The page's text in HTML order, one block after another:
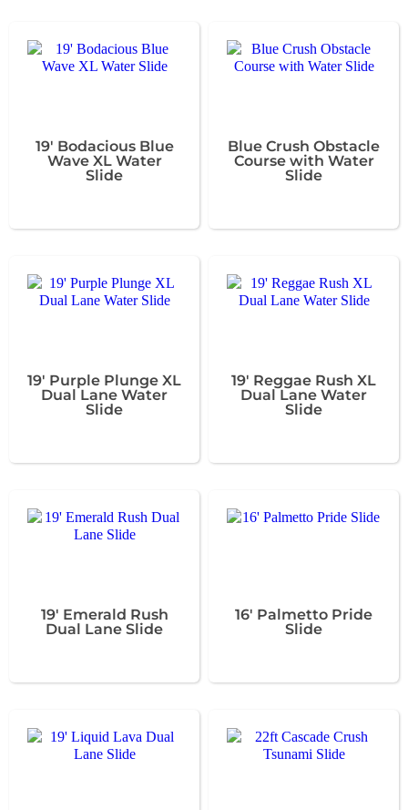
19' Bodacious Blue
Wave XL Water
Slide
Blue Crush Obstacle
Course with Water
Slide
19' Purple Plunge XL
Dual Lane Water
Slide
19' Reggae Rush XL
Dual Lane Water
Slide
19' Emerald Rush
Dual Lane Slide
16' Palmetto Pride
Slide